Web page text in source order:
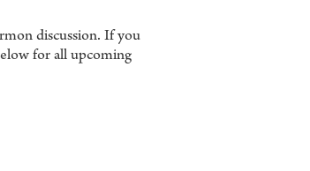
discussion. If you
for all upcoming